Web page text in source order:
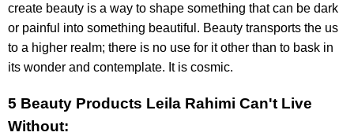
create beauty is a way to shape something that can be dark
or painful into something beautiful. Beauty transports the us
to a higher realm; there is no use for it other than to bask in
its wonder and contemplate. It is cosmic.
5 Beauty Products Leila Rahimi Can't Live
Without: